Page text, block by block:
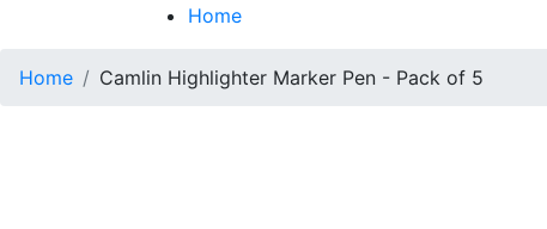
Home
Home Camlin Highlighter Marker Pen - Pack of 5